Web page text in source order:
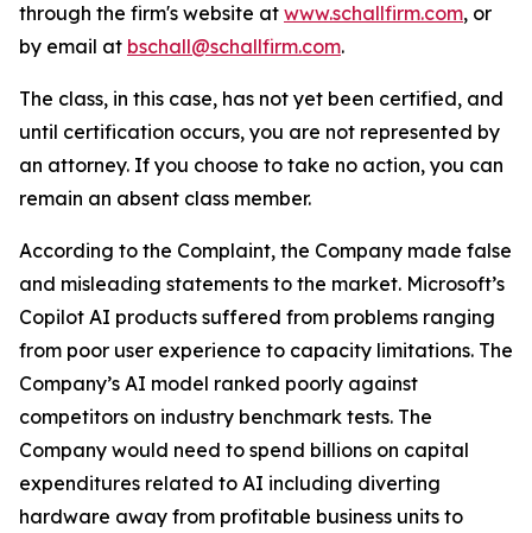
through the firm's website at www.schallfirm.com, or
by email at bschall@schallfirm.com.
The class, in this case, has not yet been certified, and
until certification occurs, you are not represented by
an attorney. If you choose to take no action, you can
remain an absent class member.
According to the Complaint, the Company made false
and misleading statements to the market. Microsoft’s
Copilot AI products suffered from problems ranging
from poor user experience to capacity limitations. The
Company’s AI model ranked poorly against
competitors on industry benchmark tests. The
Company would need to spend billions on capital
expenditures related to AI including diverting
hardware away from profitable business units to